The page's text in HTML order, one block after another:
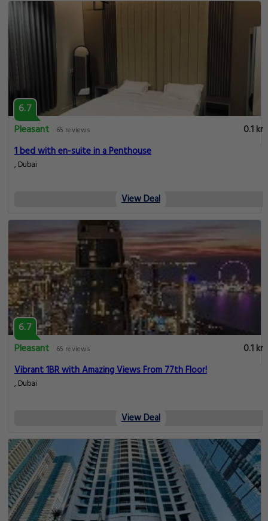
6.7
Pleasant
65 reviews
0.1 km
1 bed with en-suite in a Penthouse
, Dubai
View Deal
6.7
Pleasant
65 reviews
0.1 km
Vibrant 1BR with Amazing Views From 77th Floor!
, Dubai
View Deal